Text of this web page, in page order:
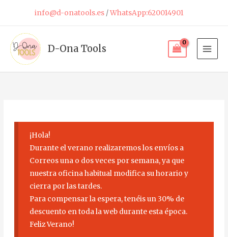
content
info@d-onatools.es/WhatsApp:620014901
D-Ona Tools
¡Hola!
Durante el verano realizaremos los envíos a
Correos una o dos veces por semana, ya que
nuestra oficina habitual modifica su horario y
cierra por las tardes.
Para compensar la espera, tenéis un 30% de
descuento en toda la web durante esta época.
Feliz Verano!